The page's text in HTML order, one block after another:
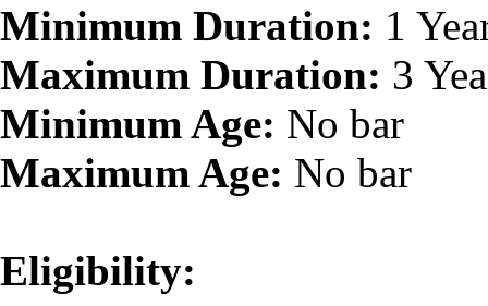
Minimum Duration: 1
Maximum Duration: 3
Minimum Age: No bar
Maximum Age: No bar
Eligibility: